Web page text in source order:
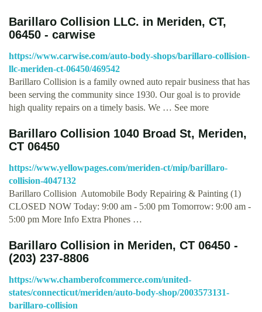
Barillaro Collision LLC. in Meriden, CT,
06450 - carwise
https://www.carwise.com/auto-body-shops/barillaro-collision-
llc-meriden-ct-06450/469542
Barillaro Collision is a family owned auto repair business that has
been serving the community since 1930. Our goal is to provide
high quality repairs on a timely basis. We … See more
Barillaro Collision 1040 Broad St, Meriden,
CT 06450
https://www.yellowpages.com/meriden-ct/mip/barillaro-
collision-4047132
Barillaro Collision Automobile Body Repairing & Painting (1)
CLOSED NOW Today: 9:00 am - 5:00 pm Tomorrow: 9:00 am -
5:00 pm More Info Extra Phones …
Barillaro Collision in Meriden, CT 06450 -
(203) 237-8806
https://www.chamberofcommerce.com/united-
states/connecticut/meriden/auto-body-shop/2003573131-
barillaro-collision